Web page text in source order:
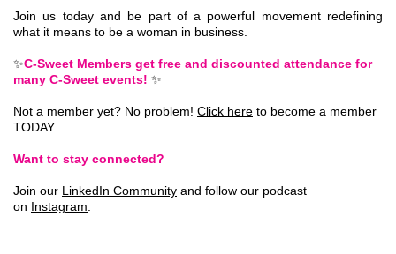
Join us today and be part of a powerful movement redefining
what it means to be a woman in business.
✨C-Sweet Members get free and discounted attendance for
many C-Sweet events! ✨
Not a member yet? No problem! Click here to become a member
TODAY.
Want to stay connected?
Join our LinkedIn Community and follow our podcast
on Instagram